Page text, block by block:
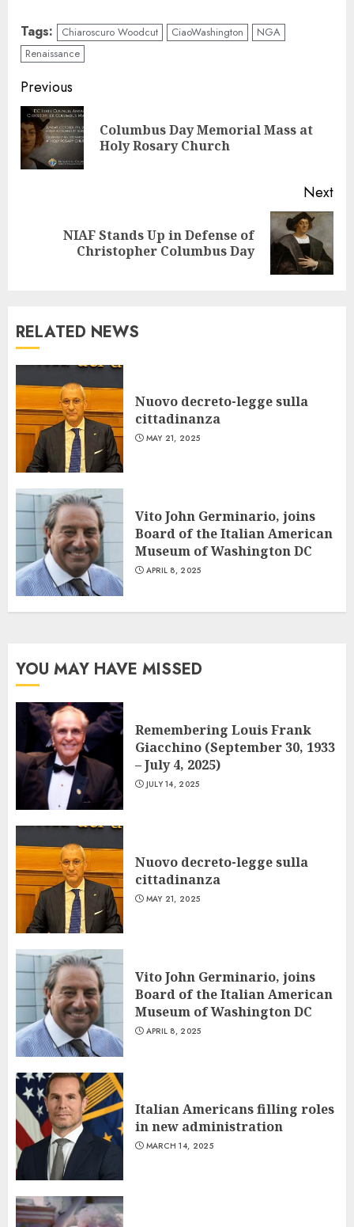
Tags: Chiaroscuro Woodcut CiaoWashington
NGA
Renaissance
Continue
Reading
Previous
Columbus Day Memorial Mass at
Holy Rosary Church
Next
NIAF Stands Up in Defense of
Christopher Columbus Day
RELATED NEWS
Nuovo decreto-legge sulla
cittadinanza
MAY 21, 2025
Vito John Germinario, joins
Board of the Italian American
Museum of Washington DC
APRIL 8, 2025
YOU MAY HAVE MISSED
Remembering Louis Frank
Giacchino (September 30, 1933
– July 4, 2025)
JULY 14, 2025
Nuovo decreto-legge sulla
cittadinanza
MAY 21, 2025
Vito John Germinario, joins
Board of the Italian American
Museum of Washington DC
APRIL 8, 2025
Italian Americans filling roles
in new administration
MARCH 14, 2025